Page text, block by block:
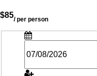
$85
/ per person